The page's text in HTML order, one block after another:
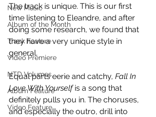
New Music
Album of the Month
Track Feature
Video Premiere
NTD Volumes
Album Feature
Video Feature
The track is unique. This is our first
time listening to Eleandre, and after
doing some research, we found that
they have a very unique style in
general.
Equal parts eerie and catchy, Fall In
Love With Yourself is a song that
definitely pulls you in. The choruses,
and especially the outro, drill into